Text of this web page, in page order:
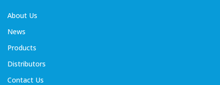
About Us
News
Products
Distributors
Contact Us